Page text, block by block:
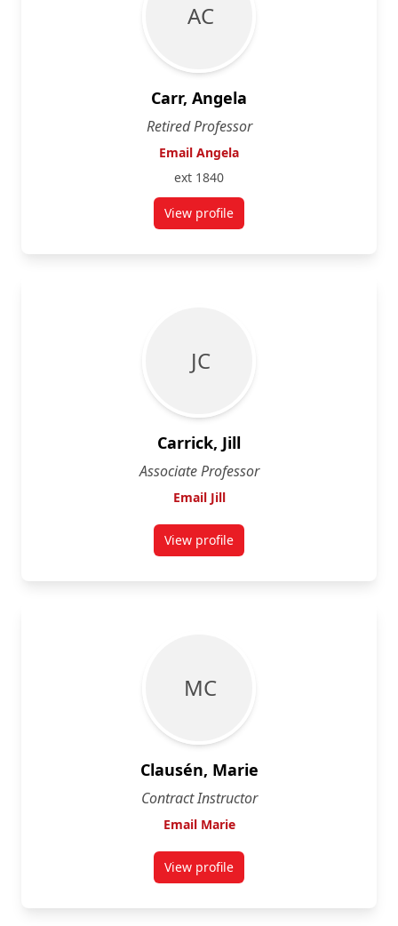
A C
Carr, Angela
Retired Professor
Email Angela
ext 1840
View profilefor Angela Carr
J C
Carrick, Jill
Associate Professor
Email Jill
View profilefor Jill Carrick
M C
Clausén, Marie
Contract Instructor
Email Marie
View profilefor Marie Clausén